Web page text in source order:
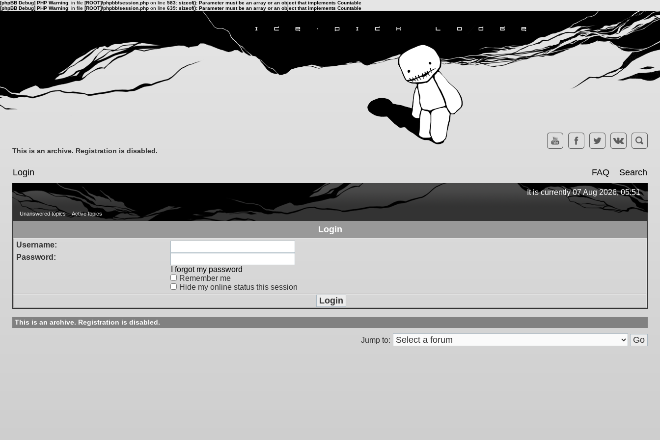
[phpBB Debug] PHP Warning: in file [ROOT]/phpbb/session.php on line 583: sizeof(): Parameter must be an array or an object that implements Countable
[phpBB Debug] PHP Warning: in file [ROOT]/phpbb/session.php on line 639: sizeof(): Parameter must be an array or an object that implements Countable
This is an archive. Registration is disabled.
Login FAQ Search
It is currently 07 Aug 2026, 05:51
Unanswered topics Active topics
Login
Username:
Password:
I forgot my password
Remember me
Hide my online status this session
This is an archive. Registration is disabled.
Jump to: